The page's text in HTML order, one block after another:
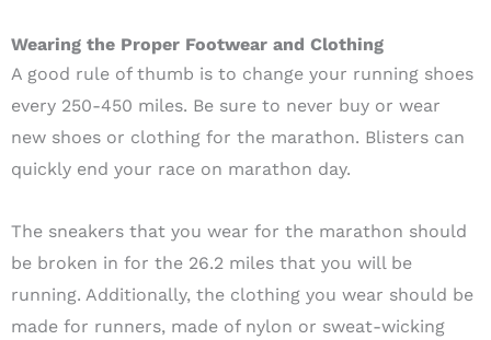
Wearing the Proper Footwear and Clothing
A good rule of thumb is to change your running shoes
every 250-450 miles. Be sure to never buy or wear
new shoes or clothing for the marathon. Blisters can
quickly end your race on marathon day.
The sneakers that you wear for the marathon should
be broken in for the 26.2 miles that you will be
running. Additionally, the clothing you wear should be
made for runners, made of nylon or sweat-wicking